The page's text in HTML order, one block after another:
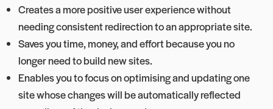
Creates a more positive user experience without
needing consistent redirection to an appropriate site.
Saves you time, money, and effort because you no
longer need to build new sites.
Enables you to focus on optimising and updating one
site whose changes will be automatically reflected